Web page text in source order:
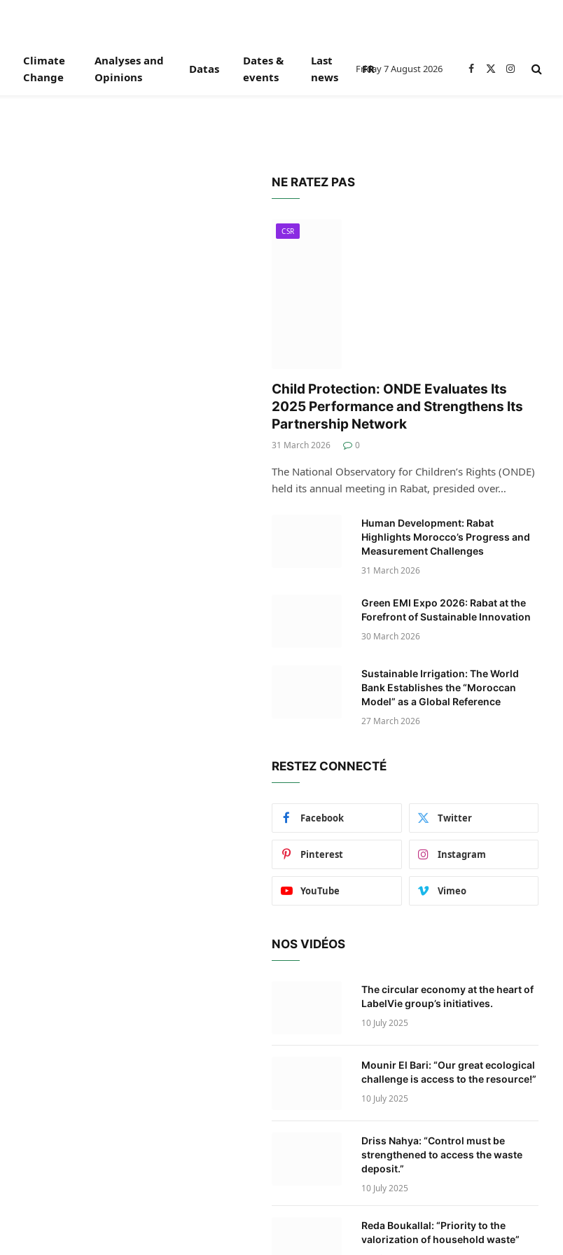
Climate
Change
Analyses and
Opinions
Datas
Dates &
events
Last
news
FR
Friday 7 August 2026 Facebook
X
Instagram
NE RATEZ PAS
CSR
Child Protection: ONDE Evaluates Its
2025 Performance and Strengthens Its
Partnership Network
31 March 2026 0
The National Observatory for Children’s Rights (ONDE)
held its annual meeting in Rabat, presided over…
Human Development: Rabat
Highlights Morocco’s Progress and
Measurement Challenges
31 March 2026
Green EMI Expo 2026: Rabat at the
Forefront of Sustainable Innovation
30 March 2026
Sustainable Irrigation: The World
Bank Establishes the “Moroccan
Model” as a Global Reference
27 March 2026
RESTEZ CONNECTÉ
Facebook Twitter
Pinterest Instagram
YouTube Vimeo
NOS VIDÉOS
The circular economy at the heart of
LabelVie group’s initiatives.
10 July 2025
Mounir El Bari: “Our great ecological
challenge is access to the resource!”
10 July 2025
Driss Nahya: “Control must be
strengthened to access the waste
deposit.”
10 July 2025
Reda Boukallal: “Priority to the
valorization of household waste”